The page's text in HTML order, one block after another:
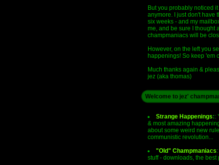
But you probably noticed
anymore. I just don't have
six weeks - and my
me, and be sure I thought
champmaniacs will be
However, on the left you
happenings! So keep 'em
Much thanks again &
jez (aka thomas)
Welcome to jez'
Strange Happenings::
& most amazing
about some weird new
communistic revolution...
"Old" Champmaniacs
stuff - downloads, the